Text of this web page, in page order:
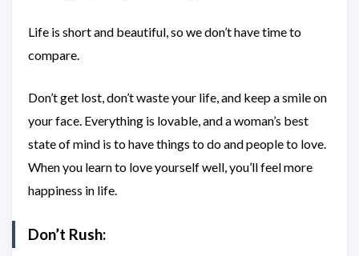
Life is short and beautiful, so we don’t have time to
compare.
Don’t get lost, don’t waste your life, and keep a smile on
your face. Everything is lovable, and a woman’s best
state of mind is to have things to do and people to love.
When you learn to love yourself well, you’ll feel more
happiness in life.
Don’t Rush: